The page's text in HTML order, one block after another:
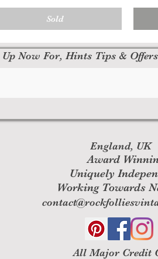
Sold
England, UK
Award
Uniquely
Working Towards
All Major Credit
Up Now For, Hints Tips &